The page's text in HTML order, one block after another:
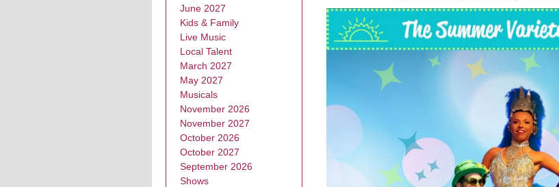
June 2027
Kids & Family
Live Music
Local Talent
March 2027
May 2027
Musicals
November 2026
November 2027
October 2026
October 2027
September 2026
Shows